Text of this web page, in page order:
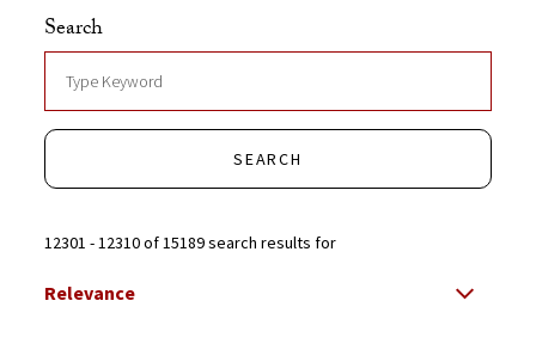
Search
SEARCH
12301 - 12310 of 15189 search results for
Select Relevance